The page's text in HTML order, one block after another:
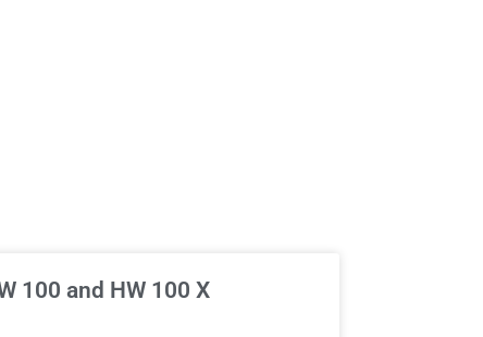
100 and HW 100 X